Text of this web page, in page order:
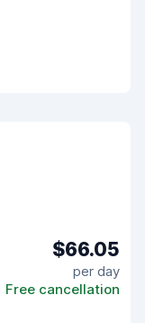
$66.05
per day
Free cancellation